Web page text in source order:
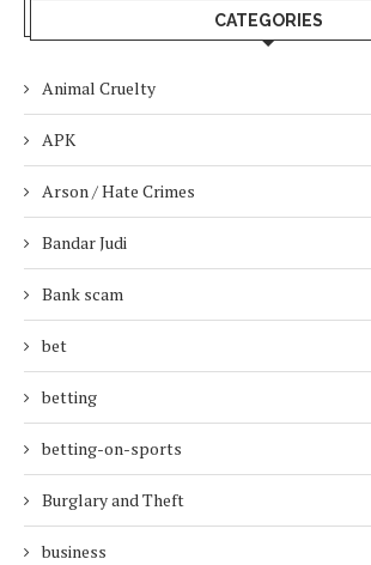
CATEGORIES
Animal Cruelty
APK
Arson / Hate Crimes
Bandar Judi
Bank scam
bet
betting
betting-on-sports
Burglary and Theft
business